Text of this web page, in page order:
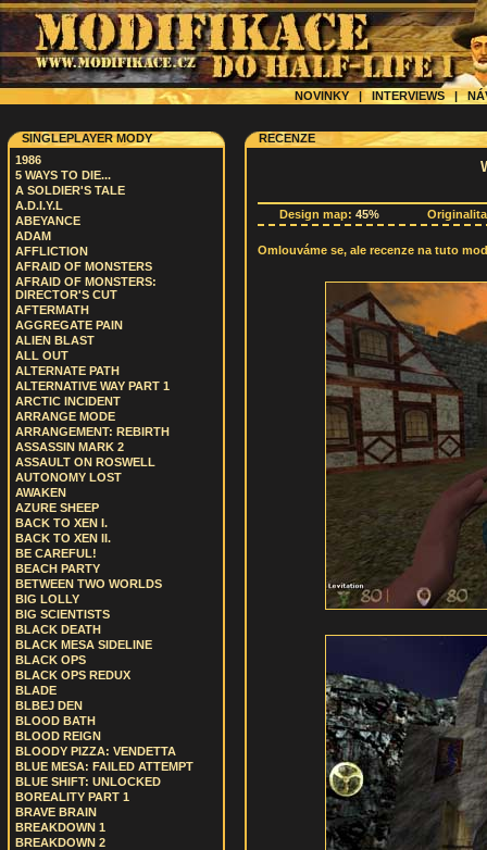
NOVINKY | INTERVIEWS|
SINGLEPLAYER MODY
1986
5 WAYS TO DIE...
A SOLDIER'S TALE
A.D.I.Y.L
ABEYANCE
ADAM
AFFLICTION
AFRAID OF MONSTERS
AFRAID OF MONSTERS:
DIRECTOR'S CUT
AFTERMATH
AGGREGATE PAIN
ALIEN BLAST
ALL OUT
ALTERNATE PATH
ALTERNATIVE WAY PART 1
ARCTIC INCIDENT
ARRANGE MODE
ARRANGEMENT: REBIRTH
ASSASSIN MARK 2
ASSAULT ON ROSWELL
AUTONOMY LOST
AWAKEN
AZURE SHEEP
BACK TO XEN I.
BACK TO XEN II.
BE CAREFUL!
BEACH PARTY
BETWEEN TWO WORLDS
BIG LOLLY
BIG SCIENTISTS
BLACK DEATH
BLACK MESA SIDELINE
BLACK OPS
BLACK OPS REDUX
BLADE
BLBEJ DEN
BLOOD BATH
BLOOD REIGN
BLOODY PIZZA: VENDETTA
BLUE MESA: FAILED ATTEMPT
BLUE SHIFT: UNLOCKED
BOREALITY PART 1
BRAVE BRAIN
BREAKDOWN 1
BREAKDOWN 2
RECENZE
Design map: 45%
Omlouváme se, ale recenze na tuto